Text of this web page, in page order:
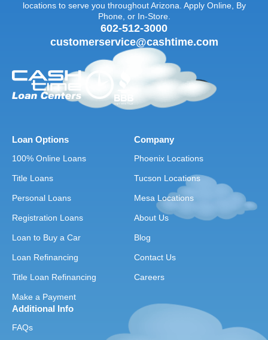
locations to serve you throughout Arizona. Apply Online, By
Phone, or In-Store.
602-512-3000
customerservice@cashtime.com
Loan Options
100% Online Loans
Title Loans
Personal Loans
Registration Loans
Loan to Buy a Car
Loan Refinancing
Title Loan Refinancing
Make a Payment
Company
Phoenix Locations
Tucson Locations
Mesa Locations
About Us
Blog
Contact Us
Careers
Additional Info
FAQs